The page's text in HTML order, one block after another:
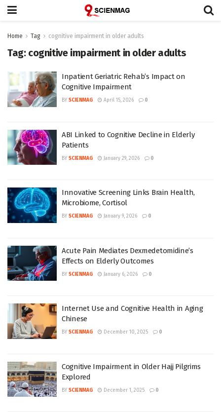
Home Tag cognitive impairment in older adults
Tag: cognitive impairment in older adults
Inpatient Geriatric Rehab’s Impact on
Cognitive Impairment
BY SCIENMAG April 15, 2026 0
ABI Linked to Cognitive Decline in Elderly
Patients
BY SCIENMAG January 29, 2026 0
Innovative Screening Links Brain Health,
Microbiome, Cortisol
BY SCIENMAG January 9, 2026 0
Acute Pain Mediates Dexmedetomidine’s
Effects on Elderly Outcomes
BY SCIENMAG January 6, 2026 0
Internet Use and Cognitive Health in Aging
Chinese
BY SCIENMAG December 10, 2025 0
Cognitive Impairment in Older Hajj Pilgrims
Explored
BY SCIENMAG December 1, 2025 0